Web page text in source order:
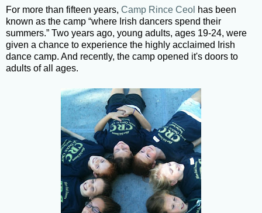
For more than fifteen years, Camp Rince Ceol has been
known as the camp “where Irish dancers spend their
summers.” Two years ago, young adults, ages 19-24, were
given a chance to experience the highly acclaimed Irish
dance camp. And recently, the camp opened it's doors to
adults of all ages.